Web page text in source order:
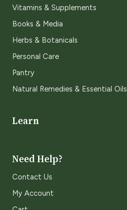
Vitamins & Supplements
Books & Media
Herbs & Botanicals
Personal Care
Pantry
Natural Remedies & Essential Oils
Learn
Need Help?
Contact Us
My Account